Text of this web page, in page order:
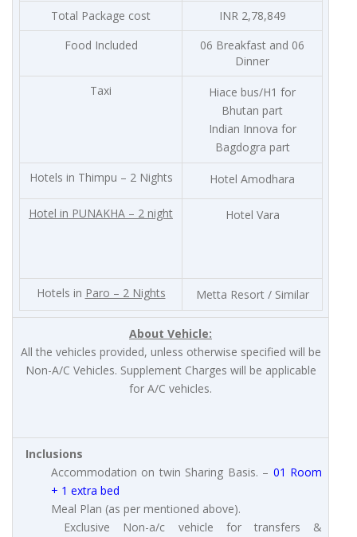
Total Package cost
INR 2,78,849
Food Included
06 Breakfast and 06
Dinner
Taxi
Hiace bus/H1 for
Bhutan part
Indian Innova for
Bagdogra part
Hotels in Thimpu – 2 Nights
Hotel Amodhara
Hotel in PUNAKHA – 2 night Hotel Vara
Hotels in Paro – 2 Nights Metta Resort / Similar
About Vehicle:
All the vehicles provided, unless otherwise specified will be
Non-A/C Vehicles. Supplement Charges will be applicable
for A/C vehicles.
Inclusions
Accommodation on twin Sharing Basis. – 01 Room
+ 1 extra bed
Meal Plan (as per mentioned above).
Exclusive Non-a/c vehicle for transfers &